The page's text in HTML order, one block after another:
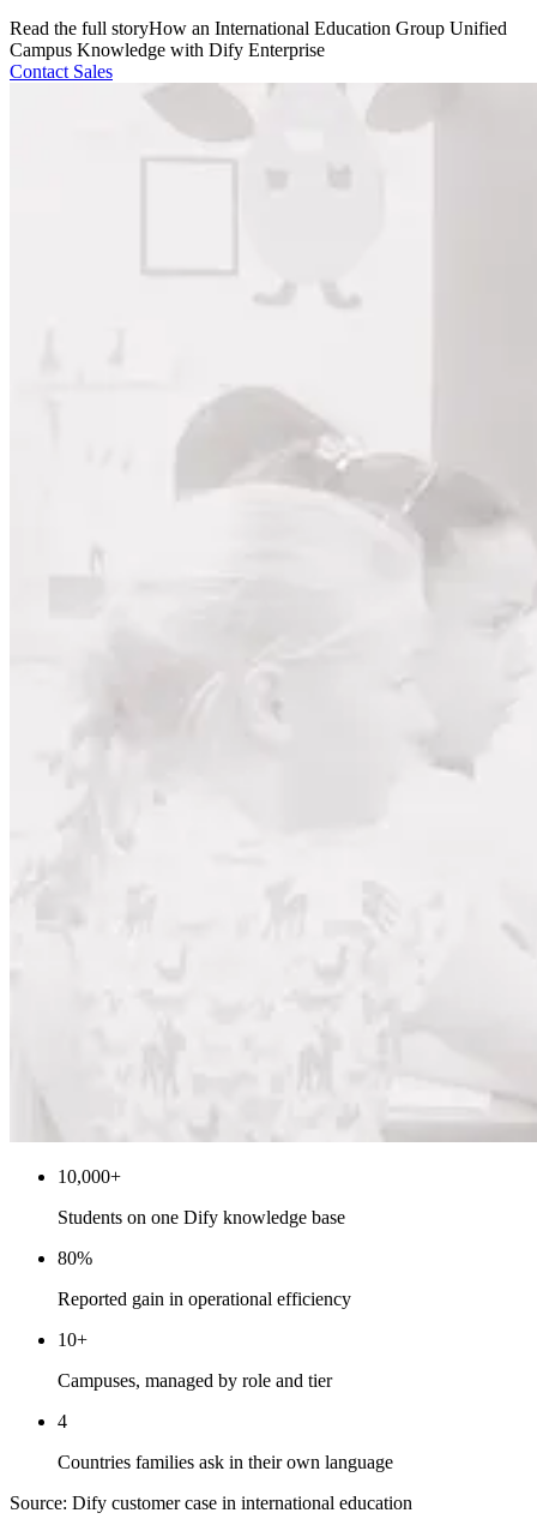
Read the full storyHow an International Education Group Unified
Campus Knowledge with Dify Enterprise
Contact Sales
10,000+
Students on one Dify knowledge base
80%
Reported gain in operational efficiency
10+
Campuses, managed by role and tier
4
Countries families ask in their own language
Source: Dify customer case in international education